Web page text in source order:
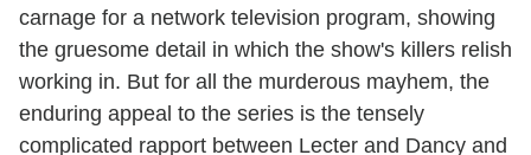
carnage for a network television program, showing
the gruesome detail in which the show's killers relish
working in. But for all the murderous mayhem, the
enduring appeal to the series is the tensely
complicated rapport between Lecter and Dancy and